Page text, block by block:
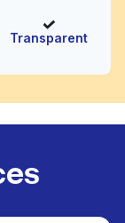
Transparent